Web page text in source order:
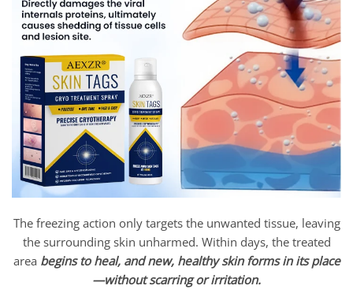
The freezing action only targets the unwanted tissue, leaving
the surrounding skin unharmed. Within days, the treated
area begins to heal, and new, healthy skin forms in its place
—without scarring or irritation.